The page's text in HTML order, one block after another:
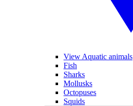
View Aquatic animals
Fish
Sharks
Mollusks
Octopuses
Squids